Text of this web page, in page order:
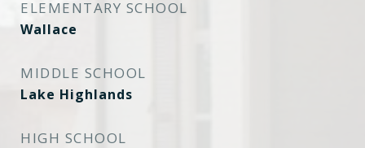
ELEMENTARY SCHOOL
Wallace
MIDDLE SCHOOL
Lake Highlands
HIGH SCHOOL